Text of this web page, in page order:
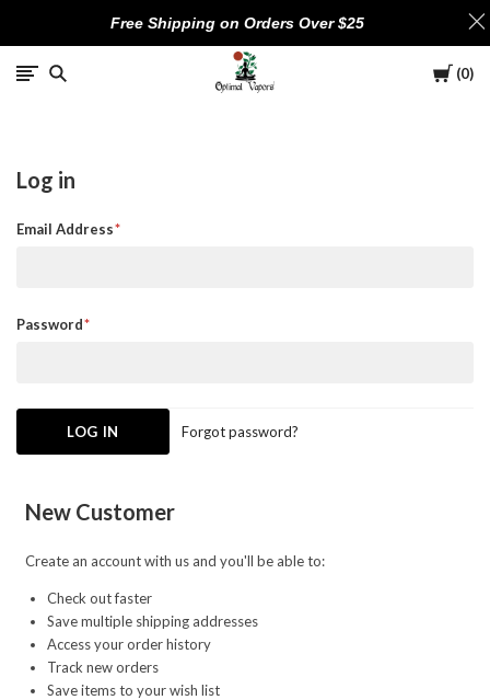
Cart
0
Optimal
Log in
Email Address
Password
Forgot password?
New Customer
Create an account with us and you'll be able to:
Check out faster
Save multiple shipping addresses
Access your order history
Track new orders
Save items to your wish list
Free Shipping on Orders Over $25